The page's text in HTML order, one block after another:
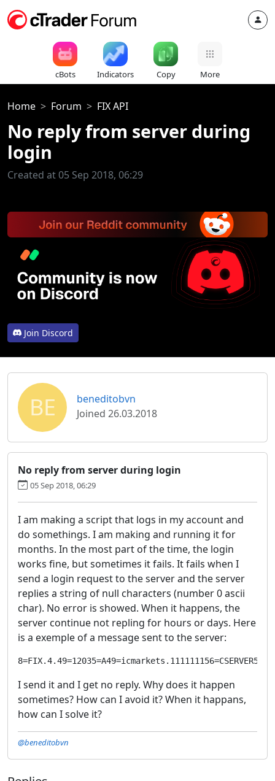
cBots Indicators Copy More
Home Forum FIX API
No reply from server during
login
Created at 05 Sep 2018, 06:29
Join Discord
BE
beneditobvn
Joined 26.03.2018
No reply from server during login
05 Sep 2018, 06:29
I am making a script that logs in my account and
do somethings. I am making and running it for
months. In the most part of the time, the login
works fine, but sometimes it fails. It fails when I
send a login request to the server and the server
replies a string of null characters (number 0 ascii
char). No error is showed. When it happens, the
server continue not repling for hours or days. Here
is a exemple of a message sent to the server:
I send it and I get no reply. Why does it happen
sometimes? How can I avoid it? When it happans,
how can I solve it?
@beneditobvn